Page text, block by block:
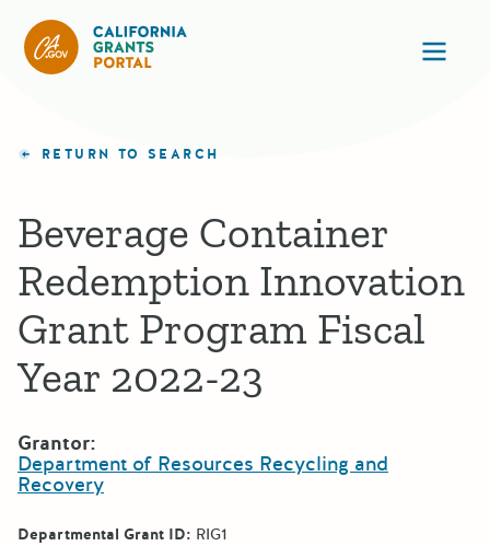
RETURN TO SEARCH
Beverage Container
Redemption Innovation
Grant Program Fiscal
Year 2022-23
Grantor:
Department of Resources Recycling and
Recovery
Departmental Grant ID: RIG1